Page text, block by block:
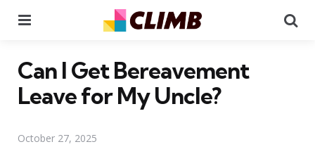
Can I Get Bereavement
Leave for My Uncle?
October 27, 2025